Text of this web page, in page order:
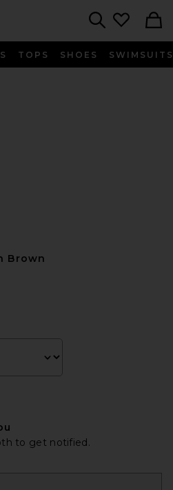
TOPS SHOES SWIMSUITS
Brown
to get notified.